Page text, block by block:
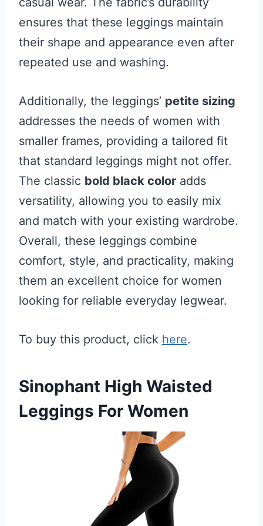
ensures that these leggings maintain
their shape and appearance even after
repeated use and washing.
Additionally, the leggings’ petite sizing
addresses the needs of women with
smaller frames, providing a tailored fit
that standard leggings might not offer.
The classic bold black color adds
versatility, allowing you to easily mix
and match with your existing wardrobe.
Overall, these leggings combine
comfort, style, and practicality, making
them an excellent choice for women
looking for reliable everyday legwear.
To buy this product, click here.
Sinophant High Waisted
Leggings For Women